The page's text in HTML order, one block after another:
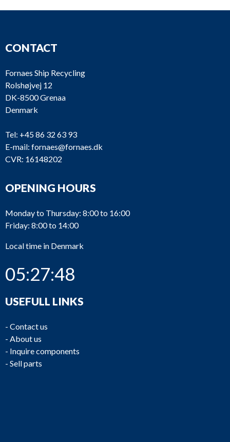
CONTACT
Fornaes Ship Recycling
Rolshøjvej 12
DK-8500 Grenaa
Denmark
Tel: +45 86 32 63 93
E-mail: fornaes@fornaes.dk
CVR: 16148202
OPENING HOURS
Monday to Thursday: 8:00 to 16:00
Friday: 8:00 to 14:00
Local time in Denmark
05:27:48
USEFULL LINKS
- Contact us
- About us
- Inquire components
- Sell parts